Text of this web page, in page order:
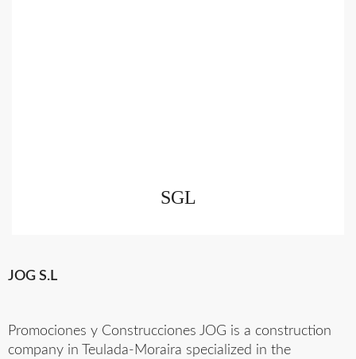
SGL
JOG S.L
Promociones y Construcciones JOG is a construction
company in Teulada-Moraira specialized in the